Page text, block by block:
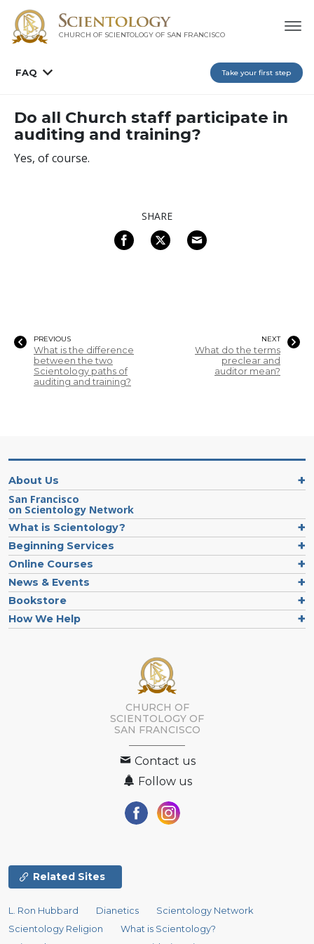
CHURCH OF SCIENTOLOGY OF SAN FRANCISCO
FAQ Take your first step
Do all Church staff participate in
auditing and training?
Yes, of course.
SHARE
PREVIOUS
What is the difference
between the two
Scientology paths of
auditing and training?
NEXT
What do the terms
preclear and
auditor mean?
About Us
San Francisco
on Scientology Network
What is Scientology?
Beginning Services
Online Courses
News & Events
Bookstore
How We Help
CHURCH OF
SCIENTOLOGY OF
SAN FRANCISCO
Contact us
Follow us
Related Sites
L. Ron Hubbard Dianetics
Scientology Network
Scientology Religion
What is Scientology?